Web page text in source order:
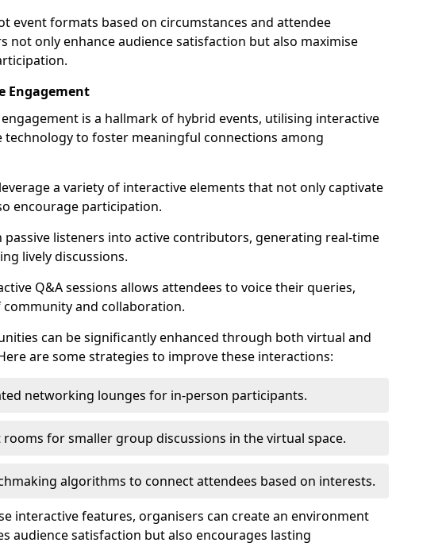
event formats based on circumstances and attendee
not only enhance audience satisfaction but also maximise
Engagement
is a hallmark of hybrid events, utilising interactive
technology to foster meaningful connections among
a variety of interactive elements that not only captivate
encourage participation.
passive listeners into active contributors, generating real-time
lively discussions.
Q&A sessions allows attendees to voice their queries,
and collaboration.
can be significantly enhanced through both virtual and
are some strategies to improve these interactions:
networking lounges for in-person participants.
for smaller group discussions in the virtual space.
algorithms to connect attendees based on interests.
interactive features, organisers can create an environment
audience satisfaction but also encourages lasting